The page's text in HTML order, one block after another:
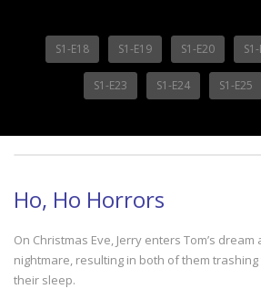
S1-E18 S1-E19 S1-E20
S1-E23 S1-E24 S1-E25
Ho, Ho Horrors
On Christmas Eve, Jerry enters Tom’s
nightmare, resulting in both of them
their sleep.